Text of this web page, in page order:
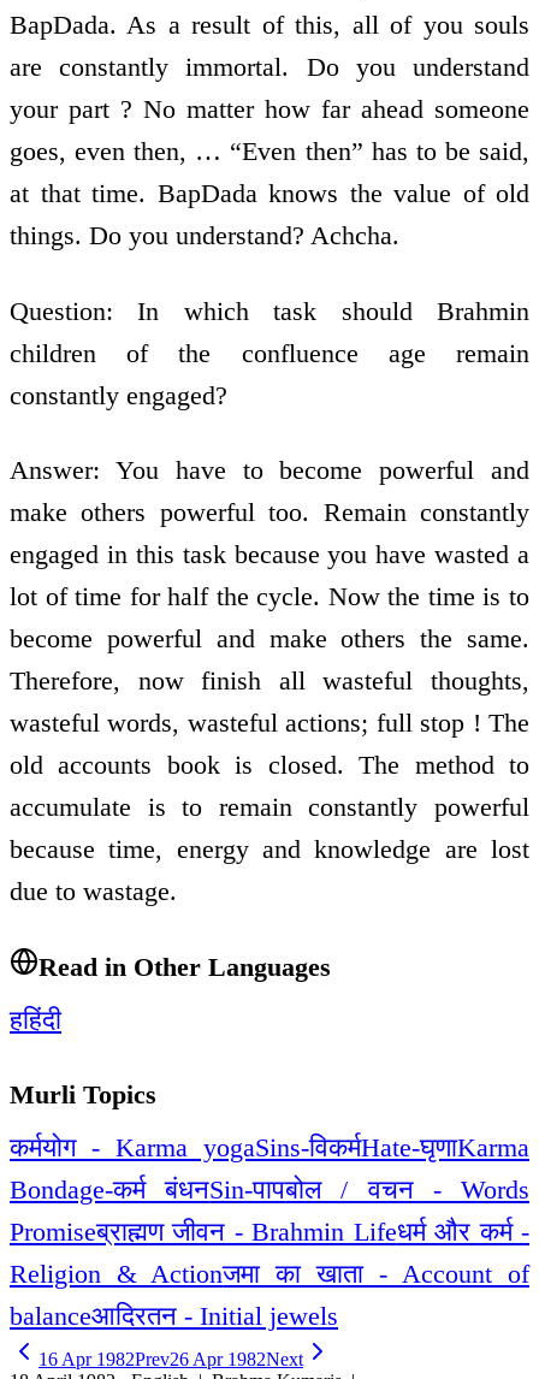
BapDada. As a result of this, all of you souls
are constantly immortal. Do you understand
your part ? No matter how far ahead someone
goes, even then, … “Even then” has to be said,
at that time. BapDada knows the value of old
things. Do you understand? Achcha.
Question: In which task should Brahmin
children of the confluence age remain
constantly engaged?
Answer: You have to become powerful and
make others powerful too. Remain constantly
engaged in this task because you have wasted a
lot of time for half the cycle. Now the time is to
become powerful and make others the same.
Therefore, now finish all wasteful thoughts,
wasteful words, wasteful actions; full stop ! The
old accounts book is closed. The method to
accumulate is to remain constantly powerful
because time, energy and knowledge are lost
due to wastage.
Read in Other Languages
हहिंदी
Murli Topics
कर्मयोग - Karma yogaSins-विकर्मHate-घृणाKarma
Bondage-कर्म बंधनSin-पापबोल / वचन - Words
Promiseब्राह्मण जीवन - Brahmin Lifeधर्म और कर्म -
Religion & Actionजमा का खाता - Account of
balanceआदिरतन - Initial jewels
16 Apr 1982Prev26 Apr 1982Next